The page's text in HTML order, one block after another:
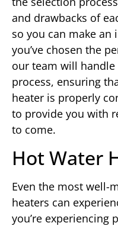
and drawbacks of
so you can make
you’ve chosen the
our team will
process, ensuring
heater is properly
to provide you with
to come.
Hot Water
Even the most well-
heaters can
you’re experiencing